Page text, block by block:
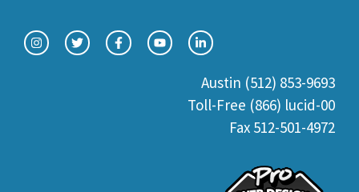
Austin (512) 853-9693
Toll-Free (866) lucid-00
Fax 512-501-4972